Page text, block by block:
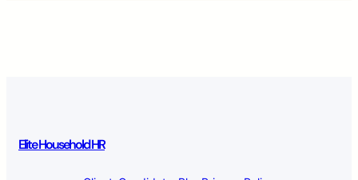
Elite Household HR